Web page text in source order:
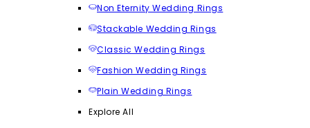
Non Eternity Wedding Rings
Stackable Wedding Rings
Classic Wedding Rings
Fashion Wedding Rings
Plain Wedding Rings
Explore All